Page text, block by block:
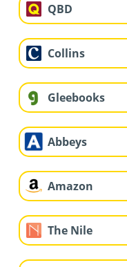
QBD
Collins
Gleebooks
Abbeys
Amazon
The Nile